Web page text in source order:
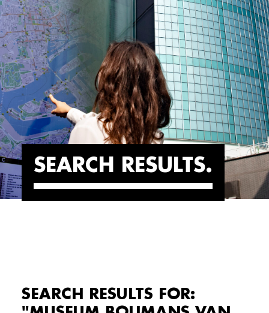
SEARCH RESULTS
SEARCH RESULTS FOR: